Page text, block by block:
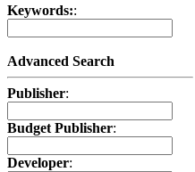
Keywords::
Advanced Search
Publisher:
Budget Publisher:
Developer: